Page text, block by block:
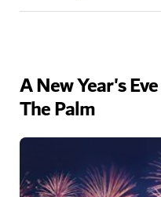
A New Year's
The Palm